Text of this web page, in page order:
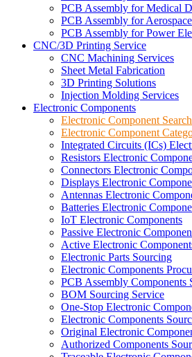
PCB Assembly for Medical
PCB Assembly for Aerospace
PCB Assembly for Power
CNC/3D Printing Service
CNC Machining Services
Sheet Metal Fabrication
3D Printing Solutions
Injection Molding Services
Electronic Components
Electronic Component Search
Electronic Component
Integrated Circuits (ICs)
Resistors Electronic
Connectors Electronic
Displays Electronic
Antennas Electronic
Batteries Electronic
IoT Electronic Components
Passive Electronic
Active Electronic
Electronic Parts Sourcing
Electronic Components
PCB Assembly Components
BOM Sourcing Service
One-Stop Electronic
Electronic Components
Original Electronic
Authorized Components